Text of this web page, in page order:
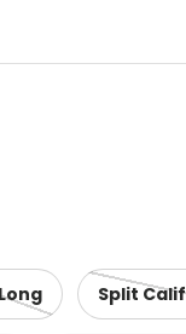
Split